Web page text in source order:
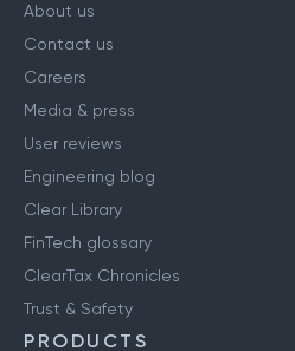
About us
Contact us
Careers
Media & press
User reviews
Engineering blog
Clear Library
FinTech glossary
ClearTax Chronicles
Trust & Safety
PRODUCTS